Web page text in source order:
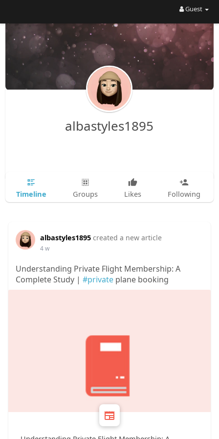
Guest
albastyles1895
Timeline Groups Likes Following
albastyles1895 created a new article
4 w
Understanding Private Flight Membership: A
Complete Study | #privateplane booking